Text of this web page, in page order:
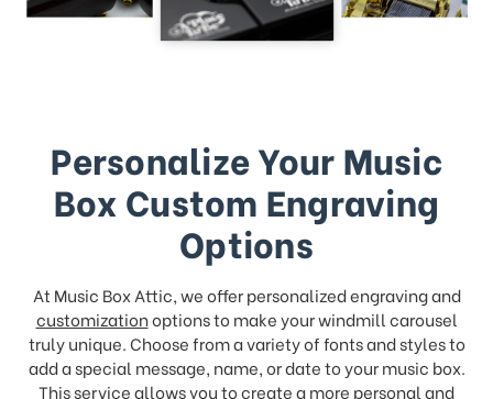
Personalize Your Music
Box Custom Engraving
Options
At Music Box Attic, we offer personalized engraving and
customizationoptions to make your windmill carousel
truly unique. Choose from a variety of fonts and styles to
add a special message, name, or date to your music box.
This service allows you to create a more personal and